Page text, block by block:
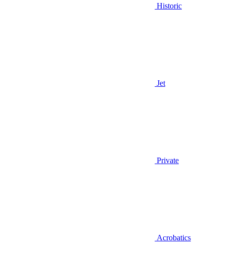
Historic
Jet
Private
Acrobatics